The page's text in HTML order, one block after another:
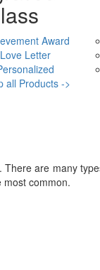
Award
Love Letter
all Products ->
are many
common.